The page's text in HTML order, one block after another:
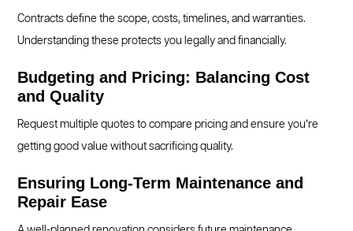
Contracts define the scope, costs, timelines, and warranties.
Understanding these protects you legally and financially.
Budgeting and Pricing: Balancing Cost
and Quality
Request multiple quotes to compare pricing and ensure you’re
getting good value without sacrificing quality.
Ensuring Long-Term Maintenance and
Repair Ease